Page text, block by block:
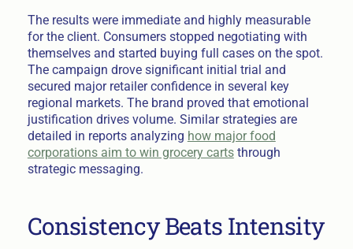
The results were immediate and highly measurable
for the client. Consumers stopped negotiating with
themselves and started buying full cases on the spot.
The campaign drove significant initial trial and
secured major retailer confidence in several key
regional markets. The brand proved that emotional
justification drives volume. Similar strategies are
detailed in reports analyzing how major food
corporations aim to win grocery cartsthrough
strategic messaging.
Consistency Beats Intensity